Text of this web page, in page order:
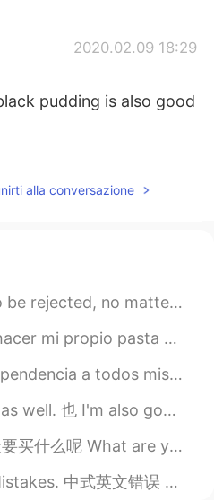
2020.02.09 18:29
pudding is also good
:o
2020.02.09 18:05
bored with monotonous
alla conversazione
what kind of rejection it is. I think it’s import...
mucho tiempo que no lo había intentado. A...
🇨🇴🇨🇴🇨🇴 Siempre me preguntan ¿Por qué amas C...
I'm good too. I'm good as well. You are funny to...
Whatcha buyin today? Whatcha gonna buy today? Whatch...
seldom是书面语 描述名词 Not many Are there a lot of bars...